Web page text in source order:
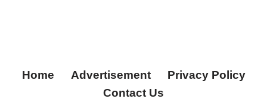
Home Advertisement
Privacy Policy
Contact Us